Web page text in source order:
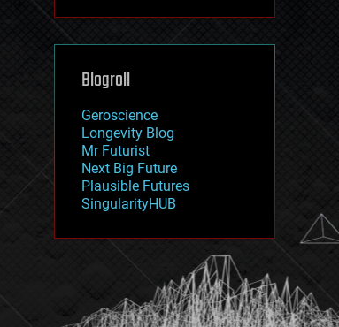
machine learning
mapping
mathematics
military
mobile phones
moore's law
nanotechnology
neuroscience
nuclear energy
open access
physics
Blogroll
Geroscience
Longevity Blog
Mr Futurist
Next Big Future
Plausible Futures
SingularityHUB